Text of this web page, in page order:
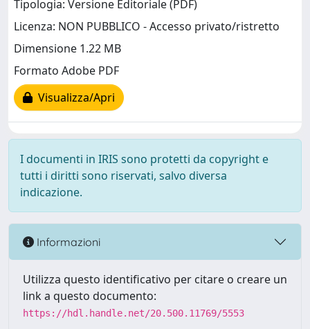
Tipologia: Versione Editoriale (PDF)
Licenza: NON PUBBLICO - Accesso privato/ristretto
Dimensione 1.22 MB
Formato Adobe PDF
Visualizza/Apri
I documenti in IRIS sono protetti da copyright e
tutti i diritti sono riservati, salvo diversa
indicazione.
Informazioni
Utilizza questo identificativo per citare o creare un
link a questo documento:
https://hdl.handle.net/20.500.11769/5553